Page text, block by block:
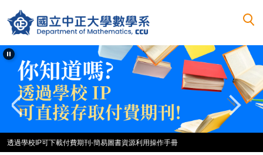
到
主
要
透過學校IP可下載付費期刊-簡易圖書資源利用操作手冊